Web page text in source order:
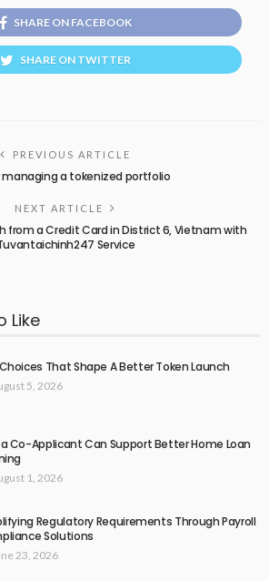
SHARE ON FACEBOOK
SHARE ON TWITTER
PREVIOUS ARTICLE
managing a tokenized portfolio
NEXT ARTICLE
from a Credit Card in District 6, Vietnam with
Service
Like
That Shape A Better Token Launch
5, 2026
Co-Applicant Can Support Better Home Loan
1, 2026
Regulatory Requirements Through Payroll
Solutions
23, 2026